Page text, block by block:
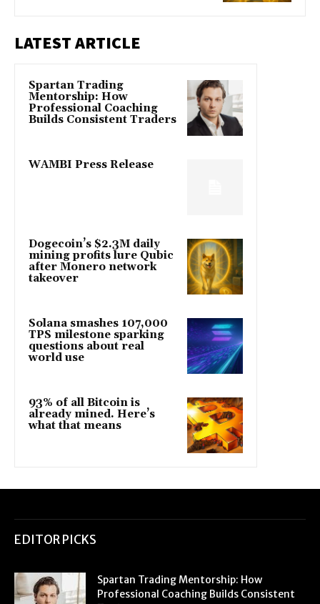
LATEST ARTICLE
Spartan Trading
Mentorship: How
Professional Coaching
Builds Consistent Traders
WAMBI Press Release
Dogecoin’s $2.3M daily
mining profits lure Qubic
after Monero network
takeover
Solana smashes 107,000
TPS milestone sparking
questions about real
world use
93% of all Bitcoin is
already mined. Here’s
what that means
EDITOR PICKS
Spartan Trading Mentorship: How
Professional Coaching Builds Consistent